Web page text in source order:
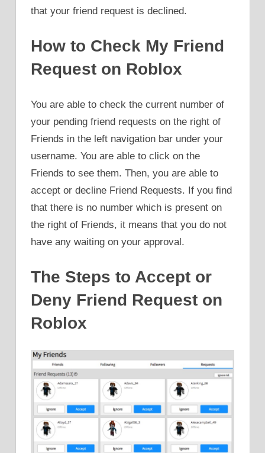
that your friend request is declined.
How to Check My Friend
Request on Roblox
You are able to check the current number of
your pending friend requests on the right of
Friends in the left navigation bar under your
username. You are able to click on the
Friends to see them. Then, you are able to
accept or decline Friend Requests. If you find
that there is no number which is present on
the right of Friends, it means that you do not
have any waiting on your approval.
The Steps to Accept or
Deny Friend Request on
Roblox